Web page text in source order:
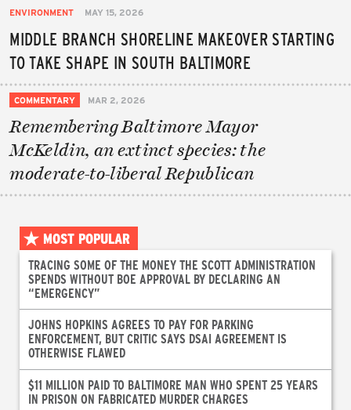
ENVIRONMENT MAY 15, 2026
MIDDLE BRANCH SHORELINE MAKEOVER STARTING
TO TAKE SHAPE IN SOUTH BALTIMORE
COMMENTARY MAR 2, 2026
Remembering Baltimore Mayor
McKeldin, an extinct species: the
moderate-to-liberal Republican
MOST POPULAR
TRACING SOME OF THE MONEY THE SCOTT ADMINISTRATION
SPENDS WITHOUT BOE APPROVAL BY DECLARING AN
“EMERGENCY”
JOHNS HOPKINS AGREES TO PAY FOR PARKING
ENFORCEMENT, BUT CRITIC SAYS DSAI AGREEMENT IS
OTHERWISE FLAWED
$11 MILLION PAID TO BALTIMORE MAN WHO SPENT 25 YEARS
IN PRISON ON FABRICATED MURDER CHARGES